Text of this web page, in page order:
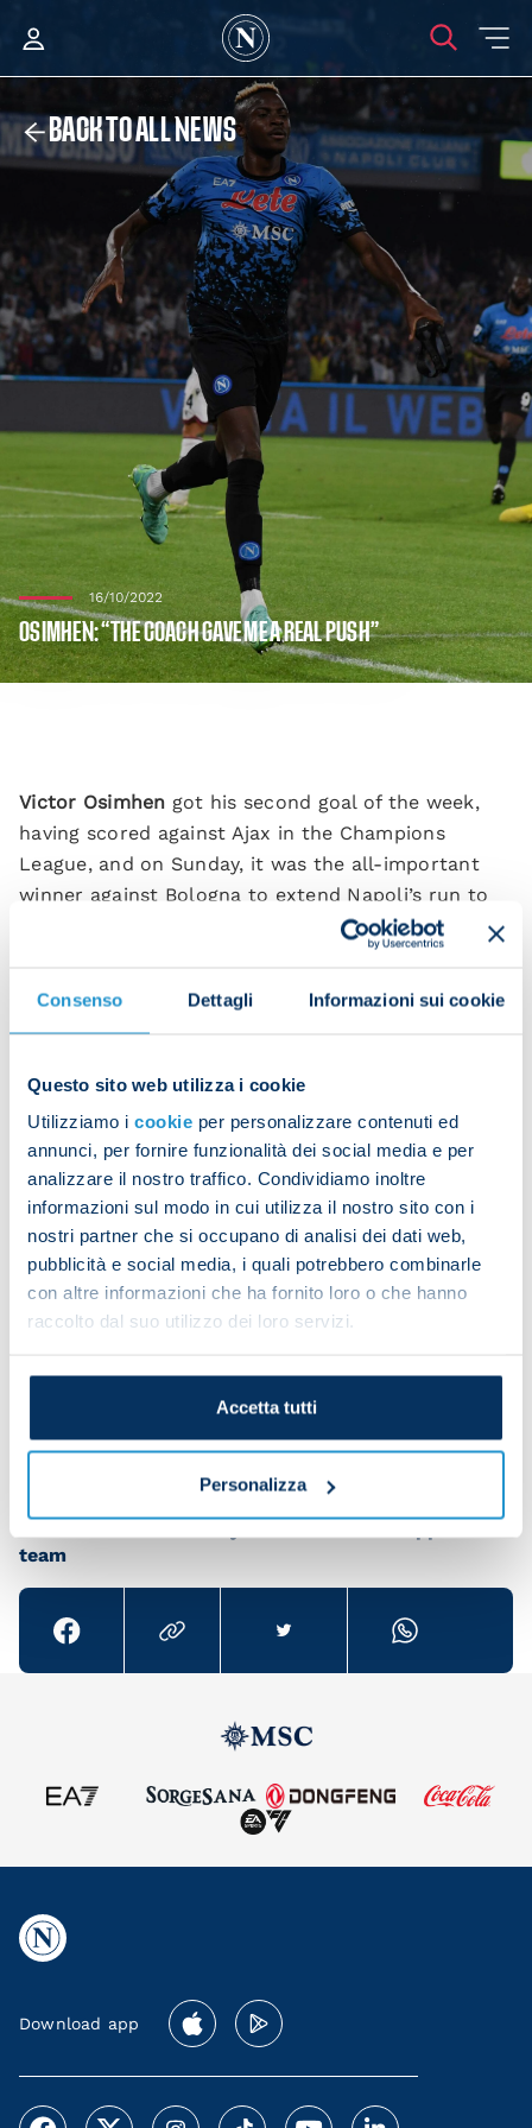
Consenso Dettagli Informazioni sui cookie
Questo sito web utilizza i cookie
Utilizziamo i cookie per personalizzare contenuti ed
annunci, per fornire funzionalità dei social media e per
analizzare il nostro traffico. Condividiamo inoltre
informazioni sul modo in cui utilizza il nostro sito con i
nostri partner che si occupano di analisi dei dati web,
pubblicità e social media, i quali potrebbero combinarle
con altre informazioni che ha fornito loro o che hanno
raccolto dal suo utilizzo dei loro servizi.
Accetta tutti
Personalizza
BACK TO ALL NEWS
16/10/2022
OSIMHEN: “THE COACH GAVE ME A REAL PUSH”
Victor Osimhen got his second goal of the week,
having scored against Ajax in the Champions
League, and on Sunday, it was the all-important
winner against Bologna to extend Napoli’s run to
10 victories in a row. “I’m happy to have scored.
Spalletti was really good at spurring me on.
“I’m so pleased to have contributed to this victory
which was very important for us. Congratulations
even in more difficult moments.
“During the break, the coach gave me a real push. I
went on to the pitch with a huge desire to win, just
like all my team-mates.”
The striker had some special praise for Giacomo
Raspadori. “He’s an amazing guy. I already liked him
when he played at Sassuolo and now I’m happy
relationship and I think he’s a wonderful technical
player and always shows great commitment.”
team
Download app